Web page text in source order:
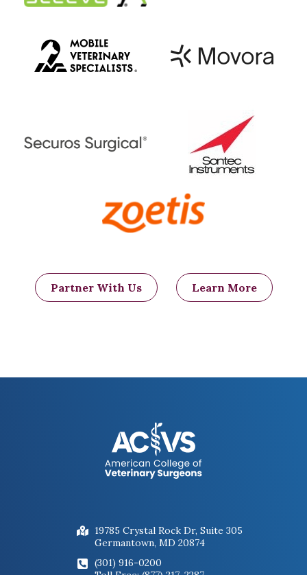
Partner With Us Learn More
19785 Crystal Rock Dr, Suite 305
Germantown, MD 20874
(301) 916-0200